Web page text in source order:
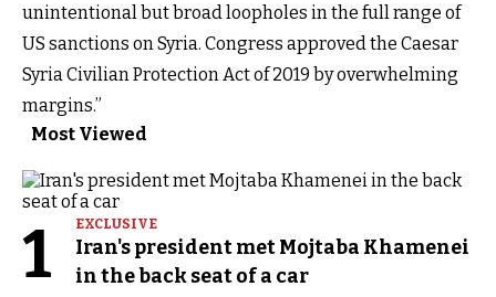
unintentional but broad loopholes in the full range of
US sanctions on Syria. Congress approved the Caesar
Syria Civilian Protection Act of 2019 by overwhelming
margins.”
Most Viewed
1 EXCLUSIVE
Iran's president met Mojtaba Khamenei
in the back seat of a car